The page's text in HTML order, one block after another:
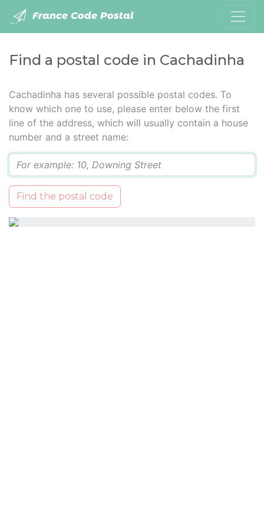
France Code Postal
Find a postal code in Cachadinha
Cachadinha has several possible postal codes. To
know which one to use, please enter below the first
line of the address, which will usually contain a house
number and a street name:
Find the postal code